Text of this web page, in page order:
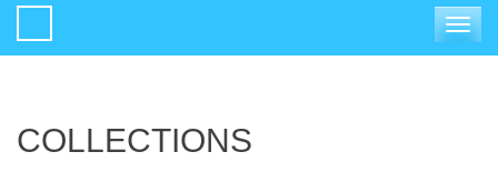
Toggle
COLLECTIONS